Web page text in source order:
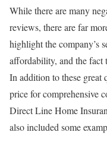
While there are many
reviews, there are far
highlight the company’s
affordability, and the fact
In addition to these great
price for comprehensive
Direct Line Home
also included some